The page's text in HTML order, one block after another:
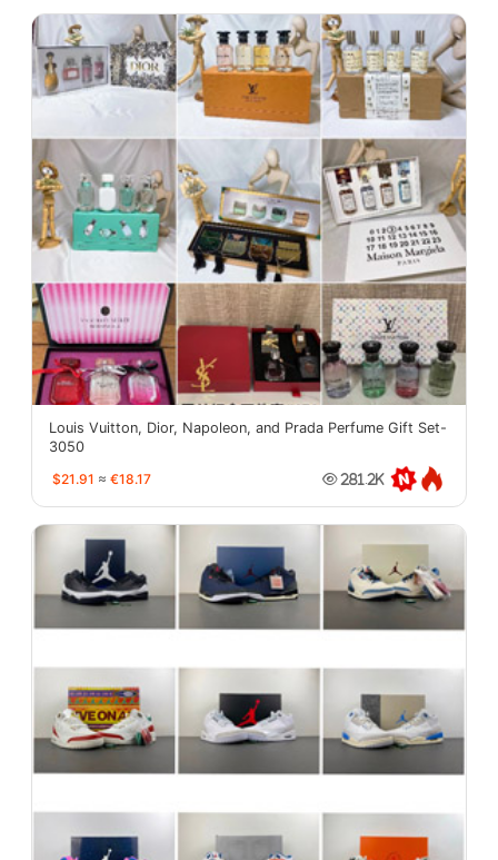
Louis Vuitton, Dior, Napoleon, and Prada Perfume Gift Set-
3050
$21.91 ≈ €18.17 281.2K